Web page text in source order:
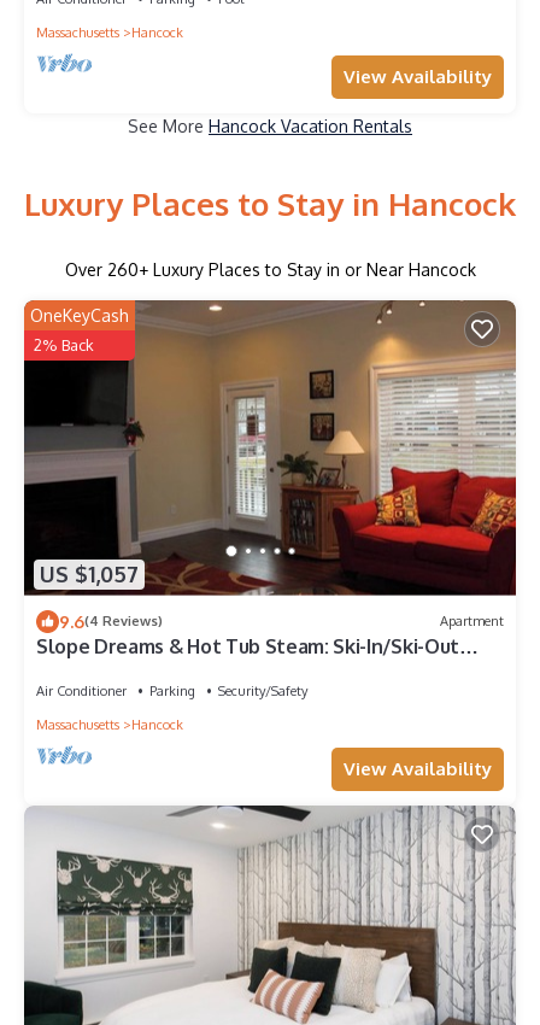
Massachusetts
Hancock
View Availability
See More Hancock Vacation Rentals
Luxury Places to Stay in Hancock
Over 260+ Luxury Places to Stay in or Near Hancock
US $1,057
OneKeyCash
2% Back
9.6(4 Reviews) Apartment
Slope Dreams & Hot Tub Steam: Ski-In/Ski-Out
Air Conditioner Parking
Security/Safety
Massachusetts
Hancock
View Availability